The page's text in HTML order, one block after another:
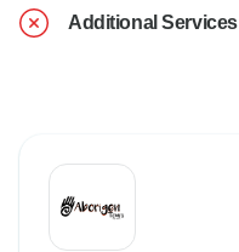
Additional Services